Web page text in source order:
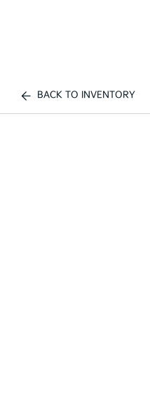
BACK TO INVENTORY